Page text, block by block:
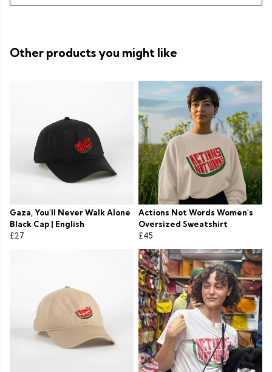
Other products you might like
Gaza, You'll Never Walk Alone
Black Cap | English
£27
Actions Not Words Women's
Oversized Sweatshirt
£45